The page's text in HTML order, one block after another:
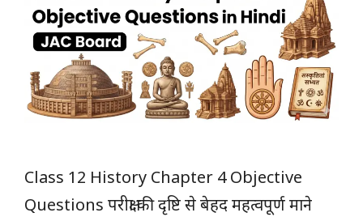
Class 12 History Chapter 4 Objective
Questions परीक्षा की दृष्टि से बेहद महत्वपूर्ण माने